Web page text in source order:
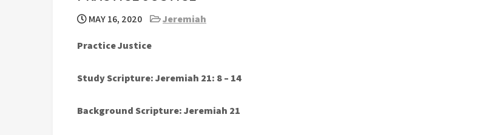
MAY 16, 2020 Jeremiah
Practice Justice
Study Scripture: Jeremiah 21: 8 – 14
Background Scripture: Jeremiah 21